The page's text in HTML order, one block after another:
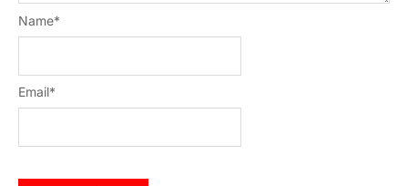
Name*
Email*